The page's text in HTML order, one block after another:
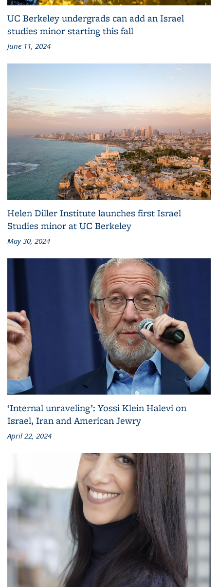
UC Berkeley undergrads can add an Israel
studies minor starting this fall
June 11, 2024
Helen Diller Institute launches first Israel
Studies minor at UC Berkeley
May 30, 2024
‘Internal unraveling’: Yossi Klein Halevi on
Israel, Iran and American Jewry
April 22, 2024